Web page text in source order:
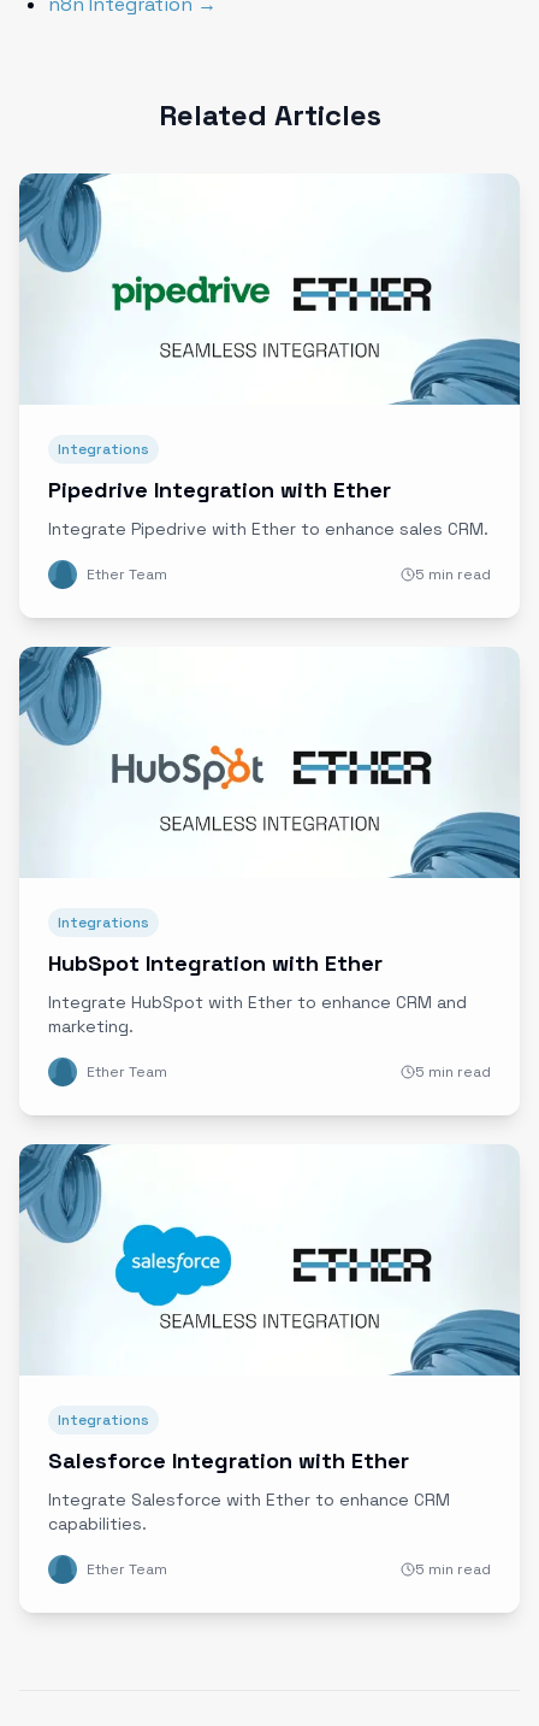
Related Articles
Integrations
Pipedrive Integration with Ether
Integrate Pipedrive with Ether to enhance sales CRM.
Ether Team 5 min read
Integrations
HubSpot Integration with Ether
Integrate HubSpot with Ether to enhance CRM and
marketing.
Ether Team 5 min read
Integrations
Salesforce Integration with Ether
Integrate Salesforce with Ether to enhance CRM
capabilities.
Ether Team 5 min read